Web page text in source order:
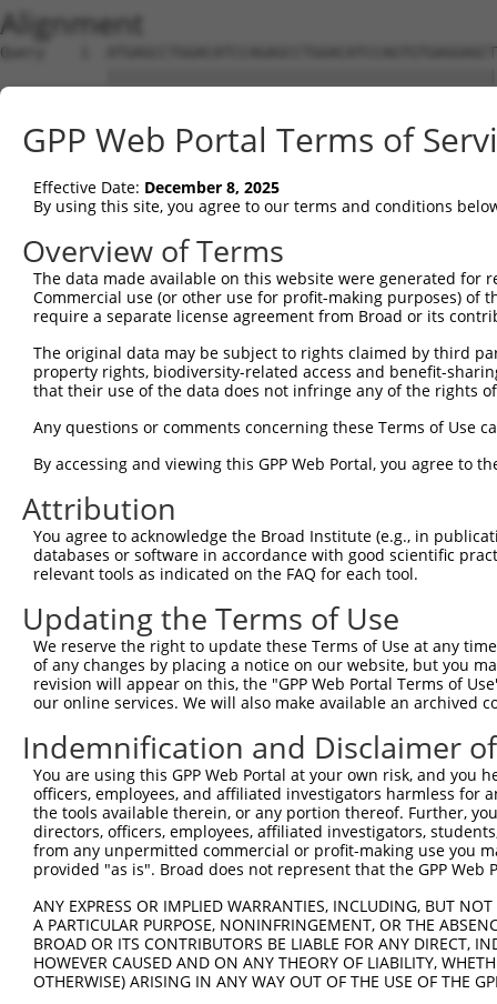
Alignment
Query    1
Sbjct    1
Query   75
Sbjct   75
Query  149
Sbjct  149
Sbjct  223
Query  297
Sbjct  297
Query  371
Sbjct  371
Query  445
Sbjct  445
Query  519
Sbjct  519
Query  593
Sbjct  593
Sbjct  667
Query  741
GPP Web Portal Terms of
Effective Date: December 8, 2025
By using this site, you agree to our terms and conditions
Overview of Terms
The data made available on this website were generated
Commercial use (or other use for profit-making purposes) of
require a separate license agreement from Broad or its
The original data may be subject to rights claimed by third
property rights, biodiversity-related access and benefit-
that their use of the data does not infringe any of the rights
Any questions or comments concerning these Terms of Use
By accessing and viewing this GPP Web Portal, you agree to
Attribution
You agree to acknowledge the Broad Institute (e.g., in
databases or software in accordance with good scientific
relevant tools as indicated on the FAQ for each tool.
Updating the Terms of Use
We reserve the right to update these Terms of Use at any
of any changes by placing a notice on our website, but you
revision will appear on this, the "GPP Web Portal Terms of
our online services. We will also make available an archived
Indemnification and Disclaimer
You are using this GPP Web Portal at your own risk, and
officers, employees, and affiliated investigators harmless for
the tools available therein, or any portion thereof. Further,
directors, officers, employees, affiliated investigators,
from any unpermitted commercial or profit-making use you
provided "as is". Broad does not represent that the GPP
ANY EXPRESS OR IMPLIED WARRANTIES, INCLUDING, BUT
A PARTICULAR PURPOSE, NONINFRINGEMENT, OR THE
BROAD OR ITS CONTRIBUTORS BE LIABLE FOR ANY DIRECT,
HOWEVER CAUSED AND ON ANY THEORY OF LIABILITY,
OTHERWISE) ARISING IN ANY WAY OUT OF THE USE OF THE